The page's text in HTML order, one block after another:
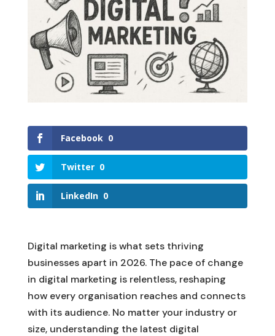
Facebook 0
Twitter 0
LinkedIn 0
Digital marketing is what sets thriving
businesses apart in 2026. The pace of change
in digital marketing is relentless, reshaping
how every organisation reaches and connects
with its audience. No matter your industry or
size, understanding the latest digital